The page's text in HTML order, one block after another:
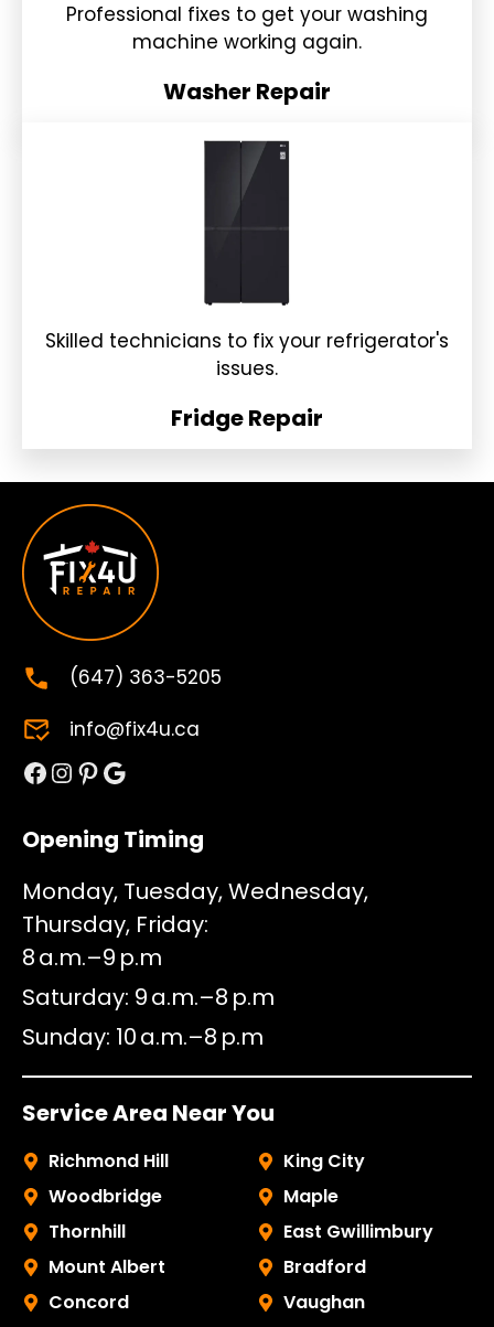
Professional fixes to get your washing
machine working again.
Washer Repair
Skilled technicians to fix your refrigerator's
issues.
Fridge Repair
(647) 363-5205
info@fix4u.ca
Facebook
Instagram
Pinterest
Google
Opening Timing
Monday, Tuesday, Wednesday,
Thursday, Friday
8 a.m.–9 p.m
Saturday 9 a.m.–8 p.m
Sunday 10 a.m.–8 p.m
Service Area Near You
Richmond Hill
Woodbridge
Thornhill
Mount Albert
Concord
King City
Maple
East Gwillimbury
Bradford
Vaughan